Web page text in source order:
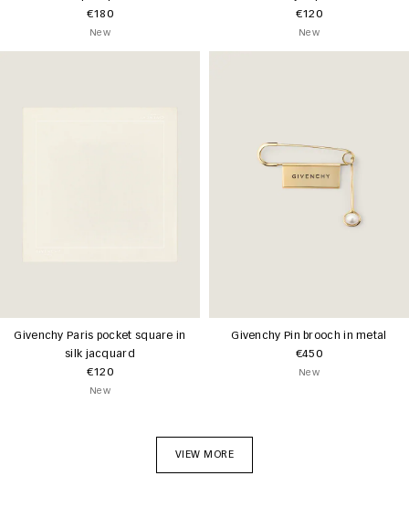
€180
New
€120
New
Givenchy Paris pocket square in
silk jacquard
€120
New
Givenchy Pin brooch in metal
€450
New
VIEW MORE